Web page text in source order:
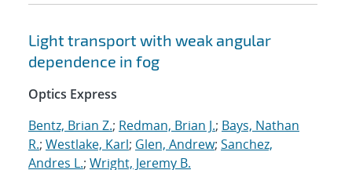
Light transport with weak angular
dependence in fog
Optics Express
Bentz, Brian Z.; Redman, Brian J.; Bays, Nathan
R.; Westlake, Karl; Glen, Andrew; Sanchez,
Andres L.; Wright, Jeremy B.